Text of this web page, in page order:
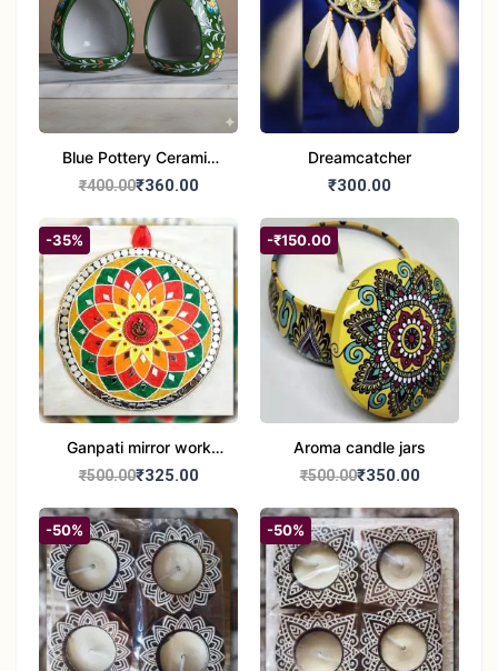
Blue Pottery Ceramic
Hagging Bird Feeder
₹400.00₹360.00
Dreamcatcher
₹300.00
-35%
Ganpati mirror work
wall hanging
₹500.00₹325.00
-₹150.00
Aroma candle jars
₹500.00₹350.00
-50% -50%